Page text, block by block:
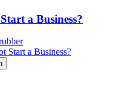
a Business?
Start a Business?